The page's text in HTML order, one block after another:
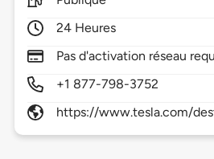
24 Heures
Pas d'activation réseau
+1 877-798-3752
https://www.tesla.com/